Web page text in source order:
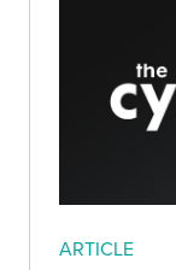
ARTICLE